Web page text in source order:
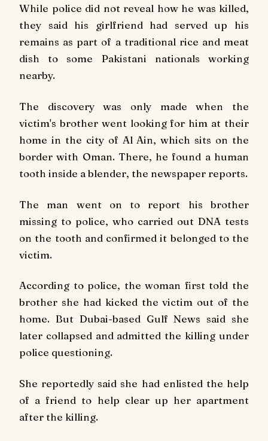
While police did not reveal how he was killed,
they said his girlfriend had served up his
remains as part of a traditional rice and meat
dish to some Pakistani nationals working
nearby.
The discovery was only made when the
victim's brother went looking for him at their
home in the city of Al Ain, which sits on the
border with Oman. There, he found a human
tooth inside a blender, the newspaper reports.
The man went on to report his brother
missing to police, who carried out DNA tests
on the tooth and confirmed it belonged to the
victim.
According to police, the woman first told the
brother she had kicked the victim out of the
home. But Dubai-based Gulf News said she
later collapsed and admitted the killing under
police questioning.
She reportedly said she had enlisted the help
of a friend to help clear up her apartment
after the killing.